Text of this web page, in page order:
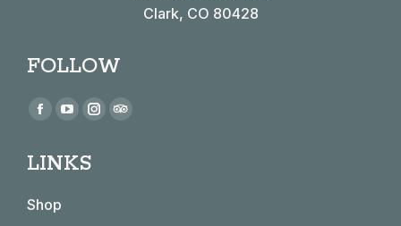
Clark, CO 80428
FOLLOW
Find us on:
Facebook
opens
new
YouTube
opens
Instagram
LINKS
Shop